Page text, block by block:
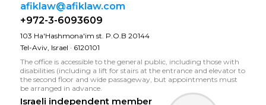
afiklaw@afiklaw.com
+972-3-6093609
103 Ha'Hashmona'im st. P.O.B 20144
Tel-Aviv, Israel · 6120101
The office is accessible to the general public, including those with
disabilities (including a lift for stairs at the entrance and elevator to
the second floor and wide passageway, but appointments must
be arranged in advance.
Israeli independent member